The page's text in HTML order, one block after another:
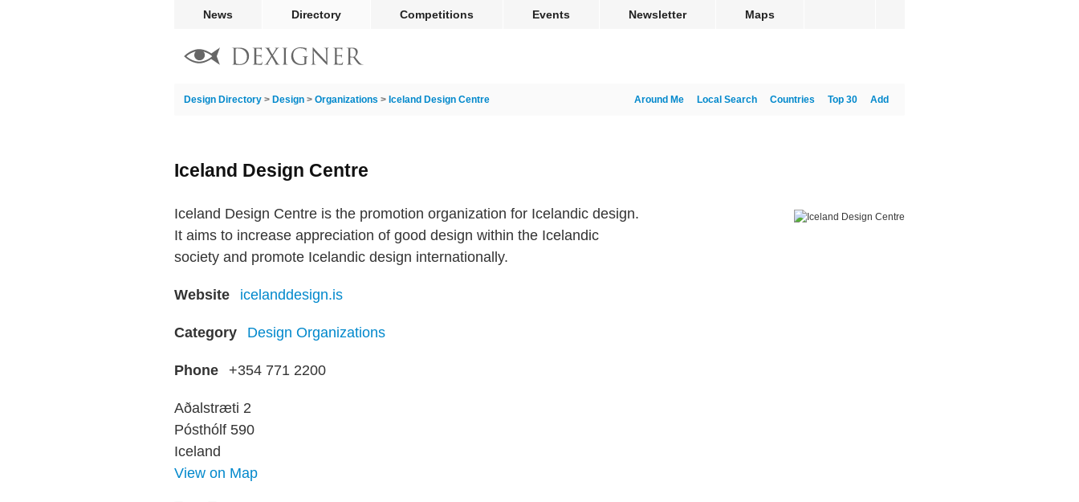
News Directory Competitions Events Newsletter Maps
Design Directory > Design > Organizations > Iceland Design Centre Add
Top 30
Countries
Local Search
Around Me
Iceland Design Centre
Iceland Design Centre is the promotion organization for Icelandic design.
It aims to increase appreciation of good design within the Icelandic
society and promote Icelandic design internationally.
Website icelanddesign.is
Category Design Organizations
Phone +354 771 2200
Aðalstræti 2
Pósthólf 590
Iceland
View on Map